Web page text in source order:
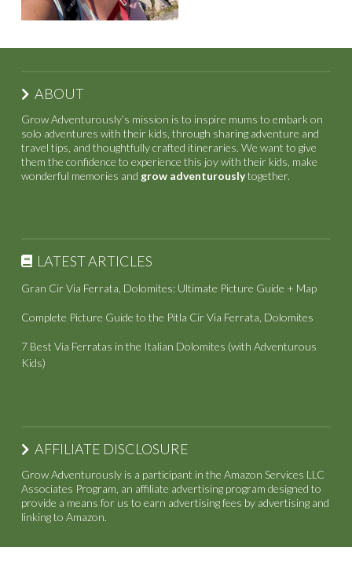
ABOUT
Grow Adventurously’s mission is to inspire mums to embark on
solo adventures with their kids, through sharing adventure and
travel tips, and thoughtfully crafted itineraries. We want to give
them the confidence to experience this joy with their kids, make
wonderful memories and grow adventurouslytogether.
LATEST ARTICLES
Gran Cir Via Ferrata, Dolomites: Ultimate Picture Guide + Map
Complete Picture Guide to the Pitla Cir Via Ferrata, Dolomites
7 Best Via Ferratas in the Italian Dolomites (with Adventurous
Kids)
AFFILIATE DISCLOSURE
Grow Adventurously is a participant in the Amazon Services LLC
Associates Program, an affiliate advertising program designed to
provide a means for us to earn advertising fees by advertising and
linking to Amazon.